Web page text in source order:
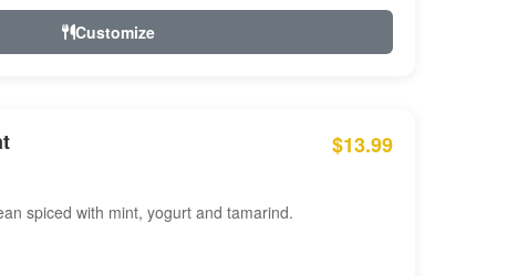
Customize
$13.99
spiced with mint, yogurt and tamarind.